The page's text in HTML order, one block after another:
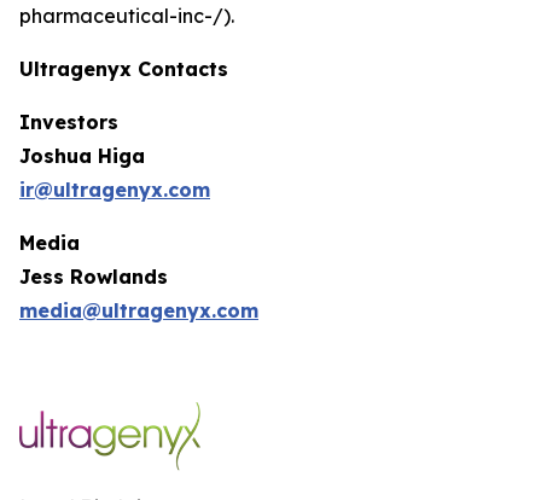
pharmaceutical-inc-/).
Ultragenyx Contacts
Investors
Joshua Higa
ir@ultragenyx.com
Media
Jess Rowlands
media@ultragenyx.com